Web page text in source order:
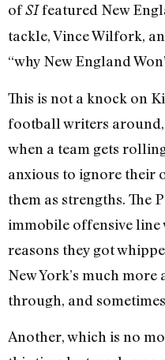
ofSIfeatured New
tackle, Vince Wilfork,
“why New England
This is not a knock on
football writers
when a team gets
anxious to ignore their
them as strengths. The
immobile offensive line
reasons they got
New York’s much
through, and
Another, which is no